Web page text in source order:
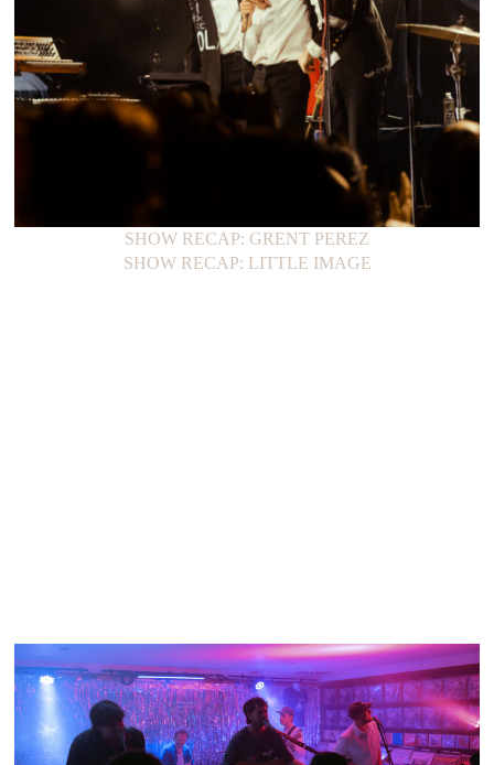
SHOW RECAP: LITTLE IMAGE
SHOW RECAP: GRENT PEREZ